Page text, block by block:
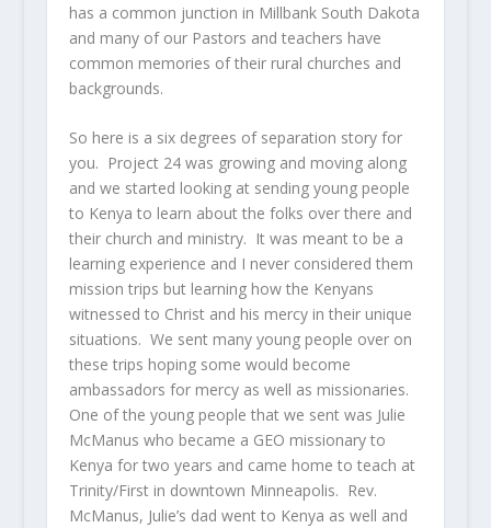
has a common junction in Millbank South Dakota
and many of our Pastors and teachers have
common memories of their rural churches and
backgrounds.
So here is a six degrees of separation story for
you. Project 24 was growing and moving along
and we started looking at sending young people
to Kenya to learn about the folks over there and
their church and ministry. It was meant to be a
learning experience and I never considered them
mission trips but learning how the Kenyans
witnessed to Christ and his mercy in their unique
situations. We sent many young people over on
these trips hoping some would become
ambassadors for mercy as well as missionaries.
One of the young people that we sent was Julie
McManus who became a GEO missionary to
Kenya for two years and came home to teach at
Trinity/First in downtown Minneapolis. Rev.
McManus, Julie’s dad went to Kenya as well and